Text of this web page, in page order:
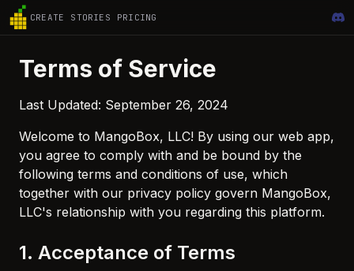
CREATE STORIES PRICING
Terms of Service
Last Updated: September 26, 2024
Welcome to MangoBox, LLC! By using our web app,
you agree to comply with and be bound by the
following terms and conditions of use, which
together with our privacy policy govern MangoBox,
LLC's relationship with you regarding this platform.
1. Acceptance of Terms